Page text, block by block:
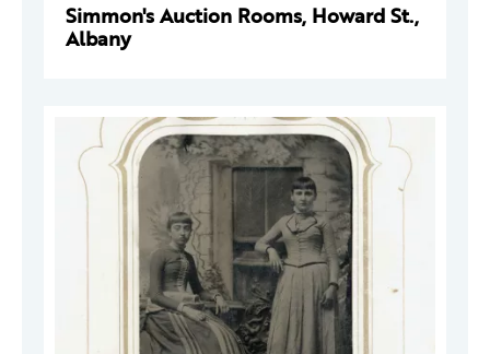
Simmon's Auction Rooms, Howard St.,
Albany